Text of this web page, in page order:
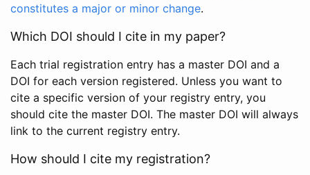
constitutes a major or minor change.
Which DOI should I cite in my paper?
Each trial registration entry has a master DOI and a
DOI for each version registered. Unless you want to
cite a specific version of your registry entry, you
should cite the master DOI. The master DOI will always
link to the current registry entry.
How should I cite my registration?